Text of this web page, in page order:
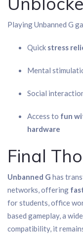
Playing Unbanned G
Quick stress
Mental
Social
Access to fun
hardware
Final
Unbanned G has
networks, offering
for students, office
based gameplay, a
compatibility, it